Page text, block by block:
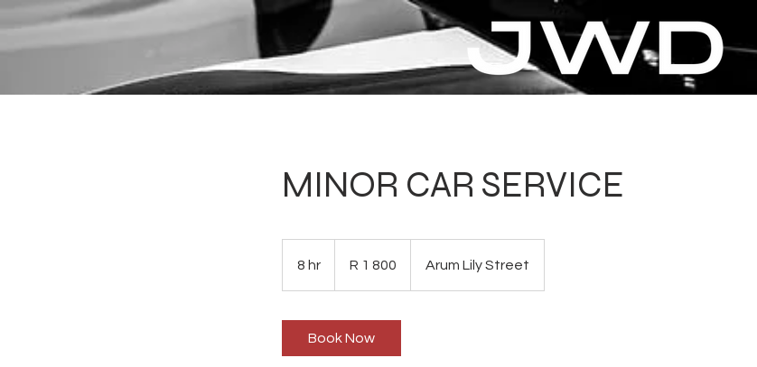
MINOR CAR SERVICE
8 hr
African
R 1 800 Arum Lily Street
Book Now